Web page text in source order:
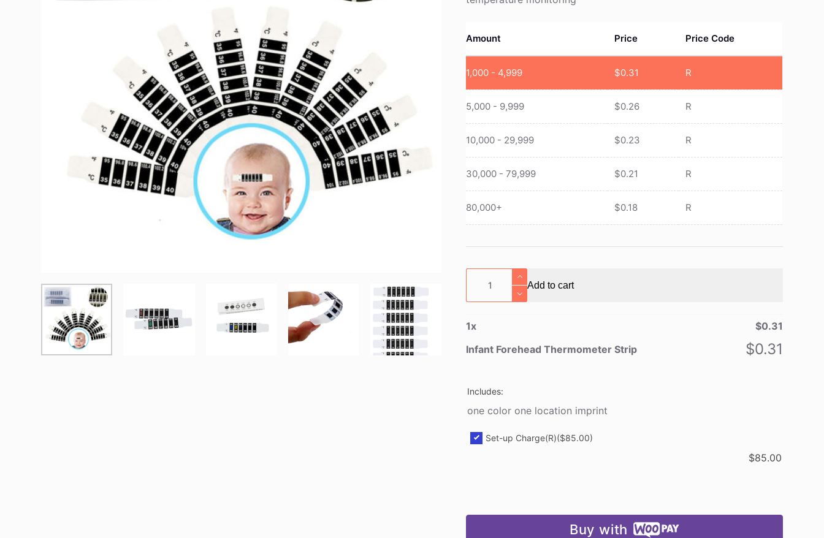
Amount Price Price Code
1,000 - 4,999 $0.31 R
5,000 - 9,999 $0.26 R
10,000 - 29,999 $0.23 R
30,000 - 79,999 $0.21 R
80,000+ $0.18 R
Forehead
Thermometer
Add to cart
1x $0.31
Infant Forehead Thermometer Strip
$0.31
Includes:
one color one location imprint
Set-up Charge(R)($85.00)
$85.00
Buy with